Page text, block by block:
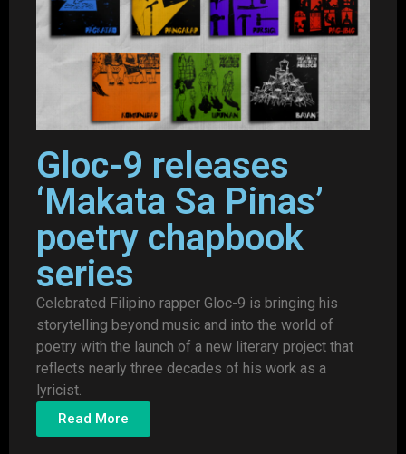
Gloc-9 releases
‘Makata Sa Pinas’
poetry chapbook
series
Celebrated Filipino rapper Gloc-9 is bringing his
storytelling beyond music and into the world of
poetry with the launch of a new literary project that
reflects nearly three decades of his work as a
lyricist.
Read More